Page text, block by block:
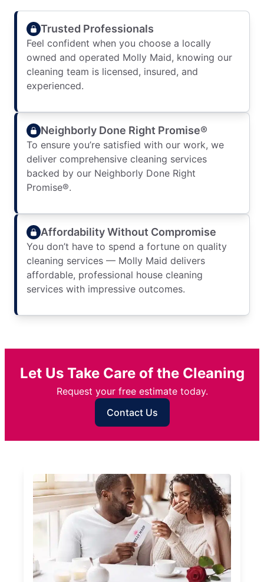
Trusted Professionals
Feel confident when you choose a locally
owned and operated Molly Maid, knowing our
cleaning team is licensed, insured, and
experienced.
Neighborly Done Right Promise®
To ensure you’re satisfied with our work, we
deliver comprehensive cleaning services
backed by our Neighborly Done Right
Promise®.
Affordability Without Compromise
You don’t have to spend a fortune on quality
cleaning services — Molly Maid delivers
affordable, professional house cleaning
services with impressive outcomes.
Let Us Take Care of the Cleaning
Request your free estimate today.
Contact Us